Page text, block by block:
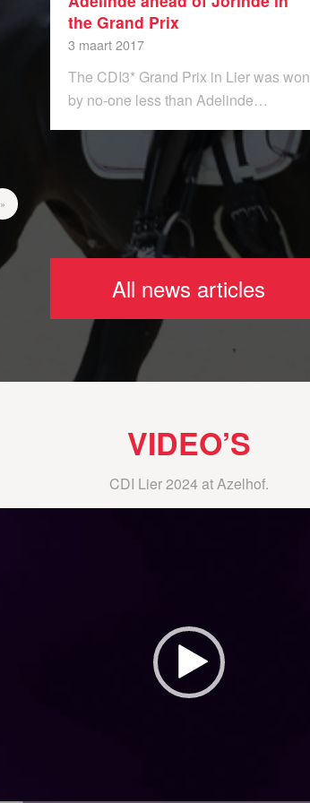
the Grand Prix
3 maart 2017
The CDI3* Grand Prix in Lier was won
by no-one less than Adelinde…
»
All news articles
VIDEO’S
CDI Lier 2024 at Azelhof.